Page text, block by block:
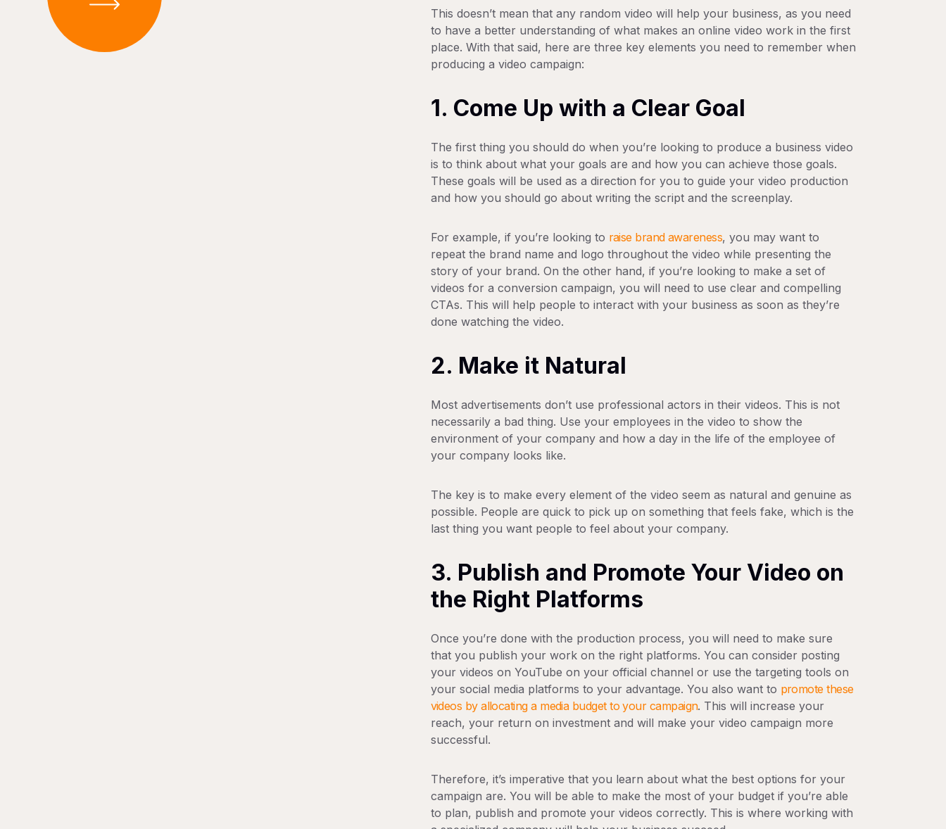
This doesn’t mean that any random video will help your business, as you need
to have a better understanding of what makes an online video work in the first
place. With that said, here are three key elements you need to remember when
producing a video campaign:
1. Come Up with a Clear Goal
The first thing you should do when you’re looking to produce a business video
is to think about what your goals are and how you can achieve those goals.
These goals will be used as a direction for you to guide your video production
and how you should go about writing the script and the screenplay.
For example, if you’re looking to raise brand awareness, you may want to
repeat the brand name and logo throughout the video while presenting the
story of your brand. On the other hand, if you’re looking to make a set of
videos for a conversion campaign, you will need to use clear and compelling
CTAs. This will help people to interact with your business as soon as they’re
done watching the video.
2. Make it Natural
Most advertisements don’t use professional actors in their videos. This is not
necessarily a bad thing. Use your employees in the video to show the
environment of your company and how a day in the life of the employee of
your company looks like.
The key is to make every element of the video seem as natural and genuine as
possible. People are quick to pick up on something that feels fake, which is the
last thing you want people to feel about your company.
3. Publish and Promote Your Video on
the Right Platforms
Once you’re done with the production process, you will need to make sure
that you publish your work on the right platforms. You can consider posting
your videos on YouTube on your official channel or use the targeting tools on
your social media platforms to your advantage. You also want to promote these
videos by allocating a media budget to your campaign. This will increase your
reach, your return on investment and will make your video campaign more
successful.
Therefore, it’s imperative that you learn about what the best options for your
campaign are. You will be able to make the most of your budget if you’re able
to plan, publish and promote your videos correctly. This is where working with